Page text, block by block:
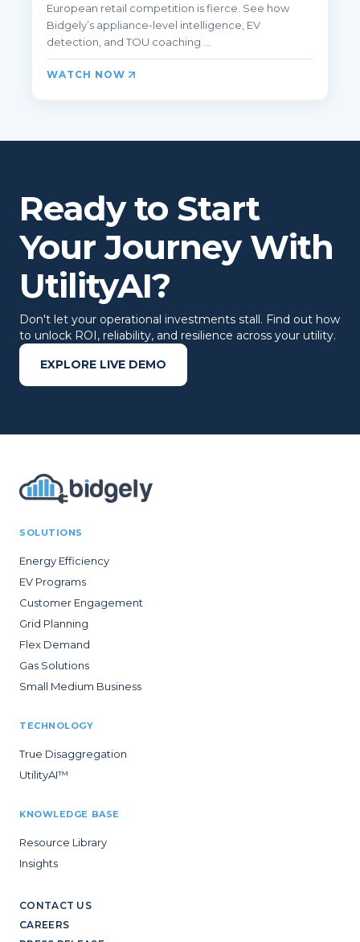
European retail competition is fierce. See how
Bidgely’s appliance-level intelligence, EV
detection, and TOU coaching ...
WATCH NOW
Ready to Start
Your Journey With
UtilityAI?
Don't let your operational investments stall. Find out how
to unlock ROI, reliability, and resilience across your utility.
EXPLORE LIVE DEMO
SOLUTIONS
Energy Efficiency
EV Programs
Customer Engagement
Grid Planning
Flex Demand
Gas Solutions
Small Medium Business
TECHNOLOGY
True Disaggregation
UtilityAI™
KNOWLEDGE BASE
Resource Library
Insights
CONTACT US
CAREERS